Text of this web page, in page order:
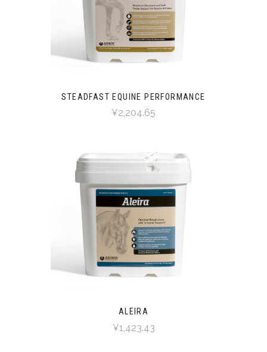
STEADFAST EQUINE PERFORMANCE
¥2,204.65
ALEIRA
¥1,423.43